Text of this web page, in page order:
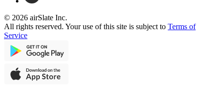
© 2026 airSlate Inc.
All rights reserved. Your use of this site is subject to Terms of
Service